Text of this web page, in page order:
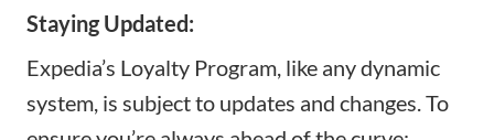
Staying Updated:
Expedia’s Loyalty Program, like any dynamic
system, is subject to updates and changes. To